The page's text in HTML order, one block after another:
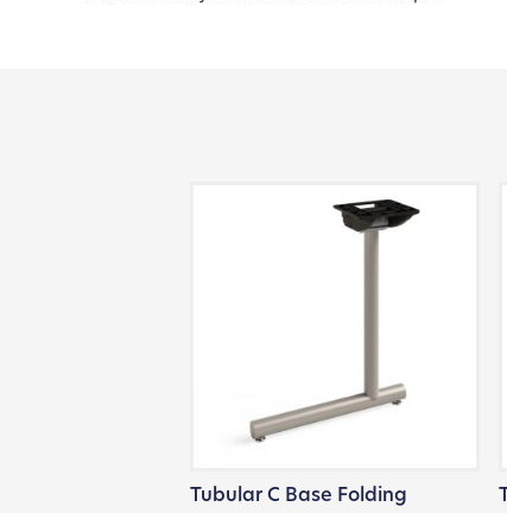
Tubular C Base Folding